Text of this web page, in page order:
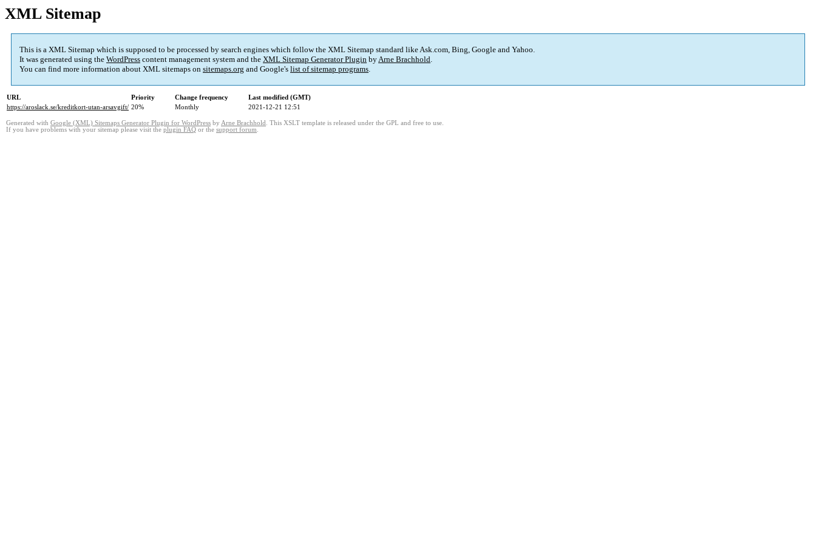
XML Sitemap
This is a XML Sitemap which is supposed to be processed by search engines which follow the XML Sitemap standard like Ask.com, Bing, Google and Yahoo.
It was generated using the WordPress content management system and the XML Sitemap Generator Plugin byArne Brachhold.
You can find more information about XML sitemaps on sitemaps.org and Google's list of sitemap programs.
URL Priority Change frequency
Last modified (GMT)
https://aroslack.se/kreditkort-utan-arsavgift/ 20% Monthly 2021-12-21 12:51
Generated with Google (XML) Sitemaps Generator Plugin for WordPress by Arne Brachhold . This XSLT template is released under the GPL and free to use.
If you have problems with your sitemap please visit the plugin FAQ or the support forum.